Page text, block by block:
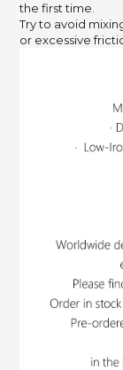
the first time.
Try to avoid
or excessive